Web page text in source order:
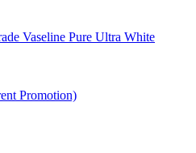
Vaseline Pure Ultra White
Promotion)